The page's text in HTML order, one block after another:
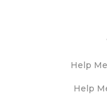
Help
Help